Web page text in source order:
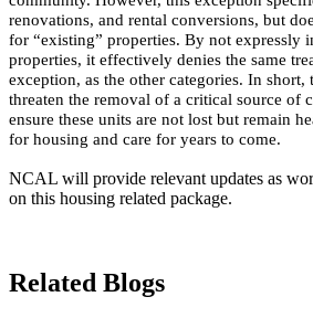
renovations, and rental conversions, but
for “existing” properties. By not expressly
properties, it effectively denies the same
exception, as the other categories. In
threaten the removal of a critical source of
ensure these units are not lost but remain
for housing and care for years to come.
NCAL will provide relevant updates as
on this housing related package.
Related Blogs